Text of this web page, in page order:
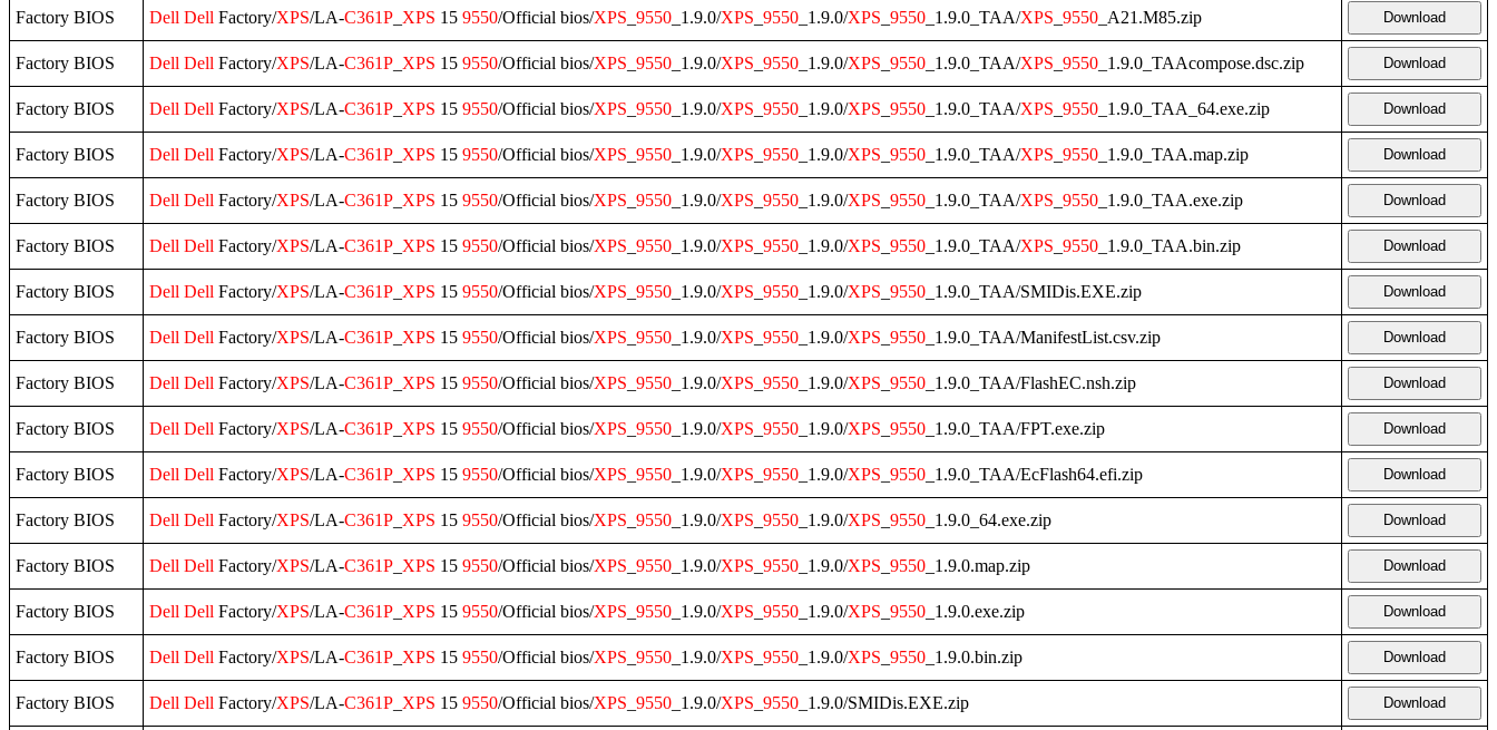
Factory BIOS Dell Dell Factory/XPS/LA-C361P XPS 15 9550/Official bios/XPS 9550 _1.9.0/XPS 9550 _1.9.0/XPS 9550 _1.9.0_TAA/XPS 9550 _A21.M85.zip Download
Factory BIOS Dell Dell Factory/XPS/LA-C361P XPS 15 9550/Official bios/XPS 9550 _1.9.0/XPS 9550 _1.9.0/XPS 9550 _1.9.0_TAA/XPS 9550 _1.9.0_TAAcompose.dsc.zip Download
Factory BIOS Dell Dell Factory/XPS/LA-C361P XPS 15 9550/Official bios/XPS 9550 _1.9.0/XPS 9550 _1.9.0/XPS 9550 _1.9.0_TAA/XPS 9550 _1.9.0_TAA_64.exe.zip Download
Factory BIOS Dell Dell Factory/XPS/LA-C361P XPS 15 9550/Official bios/XPS 9550 _1.9.0/XPS 9550 _1.9.0/XPS 9550 _1.9.0_TAA/XPS 9550 _1.9.0_TAA.map.zip Download
Factory BIOS Dell Dell Factory/XPS/LA-C361P XPS 15 9550/Official bios/XPS 9550 _1.9.0/XPS 9550 _1.9.0/XPS 9550 _1.9.0_TAA/XPS 9550 _1.9.0_TAA.exe.zip Download
Factory BIOS Dell Dell Factory/XPS/LA-C361P XPS 15 9550/Official bios/XPS 9550 _1.9.0/XPS 9550 _1.9.0/XPS 9550 _1.9.0_TAA/XPS 9550 _1.9.0_TAA.bin.zip Download
Factory BIOS Dell Dell Factory/XPS/LA-C361P XPS 15 9550/Official bios/XPS 9550 _1.9.0/XPS 9550 _1.9.0/XPS 9550 _1.9.0_TAA/SMIDis.EXE.zip Download
Factory BIOS Dell Dell Factory/XPS/LA-C361P XPS 15 9550/Official bios/XPS 9550 _1.9.0/XPS 9550 _1.9.0/XPS 9550 _1.9.0_TAA/ManifestList.csv.zip Download
Factory BIOS Dell Dell Factory/XPS/LA-C361P XPS 15 9550/Official bios/XPS 9550 _1.9.0/XPS 9550 _1.9.0/XPS 9550 _1.9.0_TAA/FlashEC.nsh.zip Download
Factory BIOS Dell Dell Factory/XPS/LA-C361P XPS 15 9550/Official bios/XPS 9550 _1.9.0/XPS 9550 _1.9.0/XPS 9550 _1.9.0_TAA/FPT.exe.zip Download
Factory BIOS Dell Dell Factory/XPS/LA-C361P XPS 15 9550/Official bios/XPS 9550 _1.9.0/XPS 9550 _1.9.0/XPS 9550 _1.9.0_TAA/EcFlash64.efi.zip Download
Factory BIOS Dell Dell Factory/XPS/LA-C361P XPS 15 9550/Official bios/XPS 9550 _1.9.0/XPS 9550 _1.9.0/XPS 9550 _1.9.0_64.exe.zip Download
Factory BIOS Dell Dell Factory/XPS/LA-C361P XPS 15 9550/Official bios/XPS 9550 _1.9.0/XPS 9550 _1.9.0/XPS 9550 _1.9.0.map.zip Download
Factory BIOS Dell Dell Factory/XPS/LA-C361P XPS 15 9550/Official bios/XPS 9550 _1.9.0/XPS 9550 _1.9.0/XPS 9550 _1.9.0.exe.zip Download
Factory BIOS Dell Dell Factory/XPS/LA-C361P XPS 15 9550/Official bios/XPS 9550 _1.9.0/XPS 9550 _1.9.0/XPS 9550 _1.9.0.bin.zip Download
Factory BIOS Dell Dell Factory/XPS/LA-C361P XPS 15 9550/Official bios/XPS 9550 _1.9.0/XPS 9550 _1.9.0/SMIDis.EXE.zip Download